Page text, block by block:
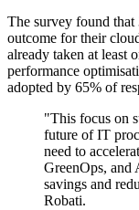
The survey found that
outcome for their
already taken at least
performance
adopted by 65% of
"This focus on
future of IT
need to
GreenOps, and
savings and
Robati.